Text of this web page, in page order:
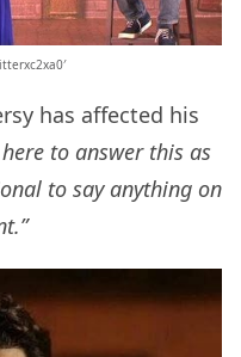
has affected his
to answer this as
to say anything on